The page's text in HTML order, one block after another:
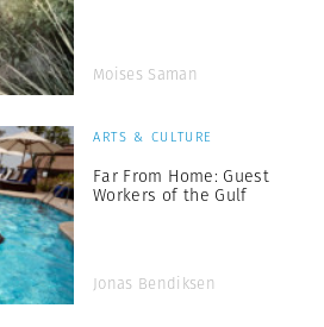
Moises Saman
ARTS & CULTURE
Far From Home: Guest
Workers of the Gulf
Jonas Bendiksen